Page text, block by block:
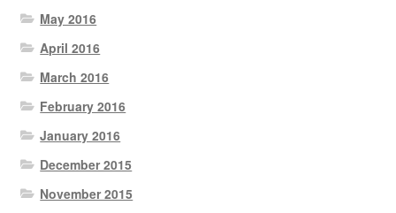
May 2016
April 2016
March 2016
February 2016
January 2016
December 2015
November 2015